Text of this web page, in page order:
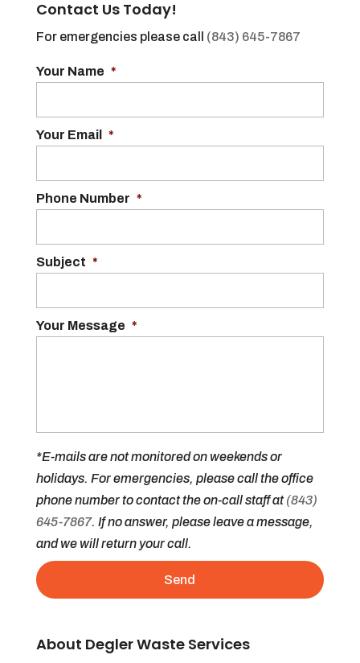
Contact Us Today!
For emergencies please call (843) 645-7867
Your Name *
Your Email *
Phone Number *
Subject *
Your Message *
*E-mails are not monitored on weekends or
holidays. For emergencies, please call the office
phone number to contact the on-call staff at(843)
645-7867. If no answer, please leave a message,
and we will return your call.
About Degler Waste Services